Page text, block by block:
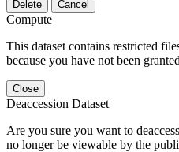
Delete Cancel
Compute
This dataset contains restricted
because you have not been
Close
Deaccession Dataset
Are you sure you want to
no longer be viewable by the